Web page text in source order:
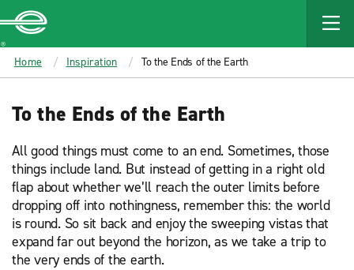
MAIN
CONTENT
Enterprise
Home Inspiration To the Ends of the Earth
To the Ends of the Earth
All good things must come to an end. Sometimes, those
things include land. But instead of getting in a right old
flap about whether we’ll reach the outer limits before
dropping off into nothingness, remember this: the world
is round. So sit back and enjoy the sweeping vistas that
expand far out beyond the horizon, as we take a trip to
the very ends of the earth.